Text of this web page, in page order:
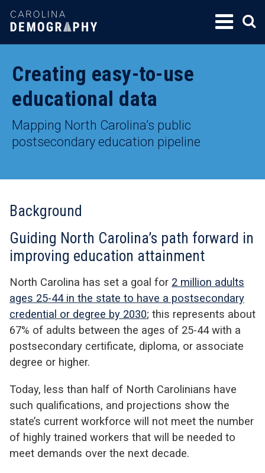
SKIP
TO
Creating easy-to-use
educational data
Mapping North Carolina’s public
postsecondary education pipeline
Background
Guiding North Carolina’s path forward in
improving education attainment
North Carolina has set a goal for 2 million adults
ages 25-44 in the state to have a postsecondary
credential or degree by 2030; this represents about
67% of adults between the ages of 25-44 with a
postsecondary certificate, diploma, or associate
degree or higher.
Today, less than half of North Carolinians have
such qualifications, and projections show the
state’s current workforce will not meet the number
of highly trained workers that will be needed to
meet demands over the next decade.